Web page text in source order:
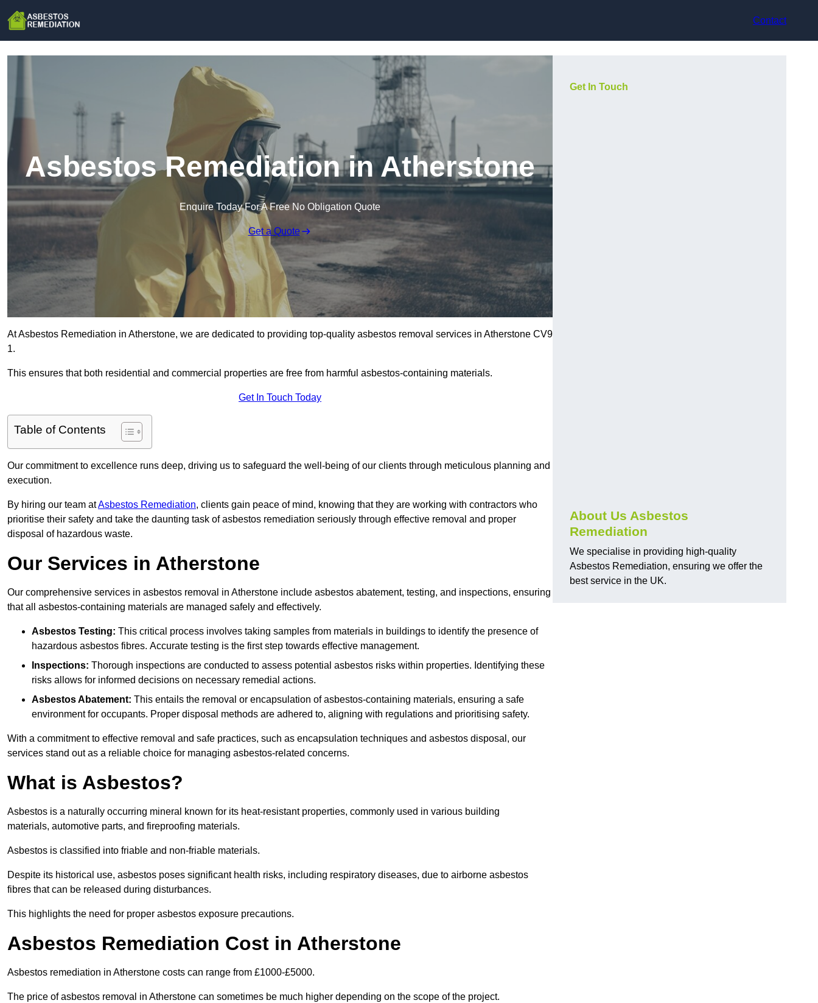
Contact
Asbestos Remediation in Atherstone
Enquire Today For A Free No Obligation Quote
Get a Quote
At Asbestos Remediation in Atherstone, we are dedicated to providing top-quality asbestos removal services in Atherstone CV9
1.
This ensures that both residential and commercial properties are free from harmful asbestos-containing materials.
Get In Touch Today
Table of Contents
Our commitment to excellence runs deep, driving us to safeguard the well-being of our clients through meticulous planning and
execution.
By hiring our team atAsbestos Remediation, clients gain peace of mind, knowing that they are working with contractors who
prioritise their safety and take the daunting task of asbestos remediation seriously through effective removal and proper
disposal of hazardous waste.
Our Services in Atherstone
Our comprehensive services in asbestos removal in Atherstone include asbestos abatement, testing, and inspections, ensuring
that all asbestos-containing materials are managed safely and effectively.
Asbestos Testing: This critical process involves taking samples from materials in buildings to identify the presence of
hazardous asbestos fibres. Accurate testing is the first step towards effective management.
Inspections: Thorough inspections are conducted to assess potential asbestos risks within properties. Identifying these
risks allows for informed decisions on necessary remedial actions.
Asbestos Abatement: This entails the removal or encapsulation of asbestos-containing materials, ensuring a safe
environment for occupants. Proper disposal methods are adhered to, aligning with regulations and prioritising safety.
With a commitment to effective removal and safe practices, such as encapsulation techniques and asbestos disposal, our
services stand out as a reliable choice for managing asbestos-related concerns.
What is Asbestos?
Asbestos is a naturally occurring mineral known for its heat-resistant properties, commonly used in various building
materials, automotive parts, and fireproofing materials.
Asbestos is classified into friable and non-friable materials.
Despite its historical use, asbestos poses significant health risks, including respiratory diseases, due to airborne asbestos
fibres that can be released during disturbances.
This highlights the need for proper asbestos exposure precautions.
Asbestos Remediation Cost in Atherstone
Asbestos remediation in Atherstone costs can range from £1000-£5000.
The price of asbestos removal in Atherstone can sometimes be much higher depending on the scope of the project.
Get In Touch
About Us Asbestos
Remediation
We specialise in providing high-quality
Asbestos Remediation, ensuring we offer the
best service in the UK.